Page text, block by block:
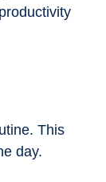
Community stories
This
day.